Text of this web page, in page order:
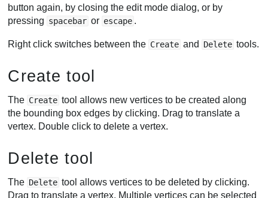
button again, by closing the edit mode dialog, or by
pressing spacebar or escape .
Right click switches between the Create and Delete tools.
Create tool
The Create tool allows new vertices to be created along
the bounding box edges by clicking. Drag to translate a
vertex. Double click to delete a vertex.
Delete tool
The Delete tool allows vertices to be deleted by clicking.
Drag to translate a vertex. Multiple vertices can be selected